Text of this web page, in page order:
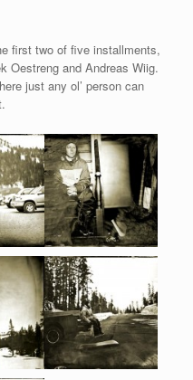
first two of five installments,
Oestreng and Andreas Wiig.
just any ol’ person can